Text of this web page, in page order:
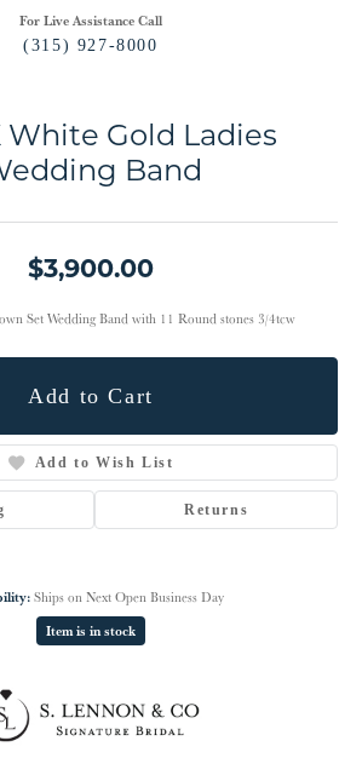
For Live Assistance Call
(315) 927-8000
White Gold Ladies
Band
$3,900.00
Set Wedding Band with 11 Round stones 3/4tcw
Add to Cart
Add to Wish List
Returns
Ships on Next Open Business Day
Item is in stock